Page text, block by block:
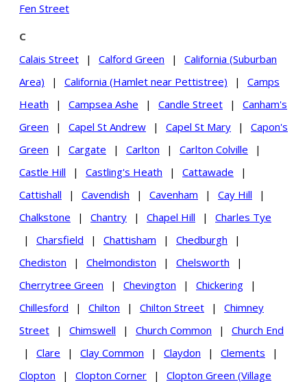
Fen Street
C
Calais Street
| Calford Green |
California (Suburban
Area)
| California (Hamlet near Pettistree) |
Camps
Heath
| Campsea Ashe | Candle Street |
Canham's
Green
| Capel St Andrew | Capel St Mary |
Capon's
Green
| Cargate | Carlton | Carlton Colville
|
Castle Hill
| Castling's Heath | Cattawade
|
Cattishall
| Cavendish | Cavenham | Cay Hill
|
Chalkstone
| Chantry | Chapel Hill |
Charles Tye
|
Charsfield | Chattisham | Chedburgh
|
Chediston
| Chelmondiston | Chelsworth
|
Cherrytree Green
| Chevington | Chickering
|
Chillesford
| Chilton | Chilton Street |
Chimney
Street
| Chimswell | Church Common |
Church End
|
Clare | Clay Common | Claydon | Clements
|
Clopton
| Clopton Corner | Clopton Green (Village